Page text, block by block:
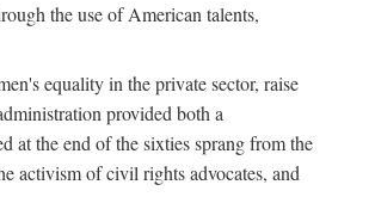
the use of American talents,
equality in the private sector, raise
provided both a
at the end of the sixties sprang from the
activism of civil rights advocates, and